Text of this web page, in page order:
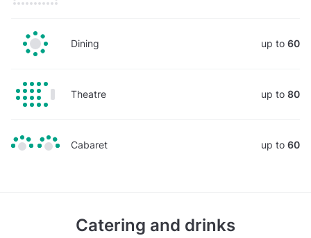
Dining up to 60
Theatre up to 80
Cabaret up to 60
Catering and drinks